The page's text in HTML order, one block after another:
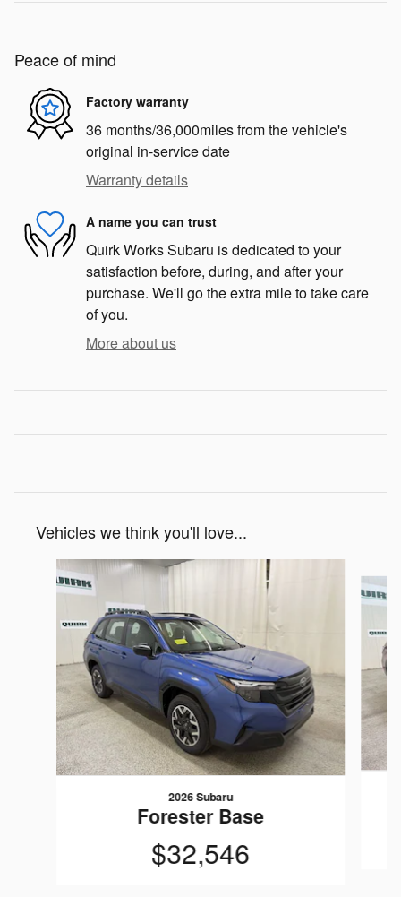
Peace of mind
Factory warranty
36 months/36,000miles from the vehicle's
original in-service date
Warranty details
A name you can trust
Quirk Works Subaru is dedicated to your
satisfaction before, during, and after your
purchase. We'll go the extra mile to take care
of you.
More about us
Vehicles we think you'll love...
Slide 1 of 7
2026 Subaru
Forester Base
$32,546